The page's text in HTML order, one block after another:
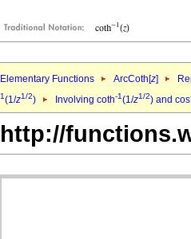
Elementary Functions ArcCoth[z]
1(1/z1/2) Involving coth-1(1/z1/2) and cos
http://